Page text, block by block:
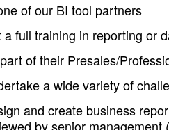
of our BI tool partners
a full training in reporting or
of their Presales/
a wide variety of
and create business
by senior management